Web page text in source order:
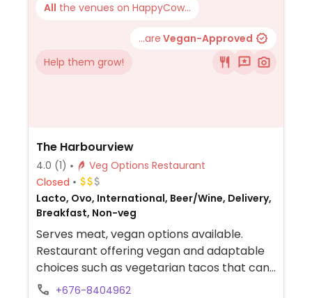
All the venues on HappyCow...
...are Vegan-Approved
Help them grow!
The Harbourview
4.0 (1)
Veg Options Restaurant
Closed
Lacto, Ovo, International, Beer/Wine, Delivery,
Breakfast, Non-veg
Serves meat, vegan options available.
Restaurant offering vegan and adaptable
choices such as vegetarian tacos that can
be made vegan, peperonata & bread and
+676-8404962